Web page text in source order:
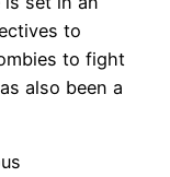
to
to fight
also been a